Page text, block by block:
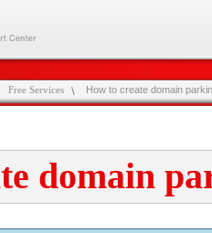
Free Services How to create domain
domain